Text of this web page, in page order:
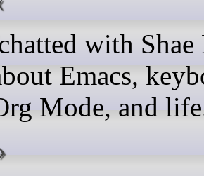
Emacs,
Mode, and